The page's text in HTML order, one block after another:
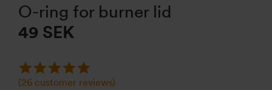
O-ring for burner lid
49 SEK
(26 customer reviews)